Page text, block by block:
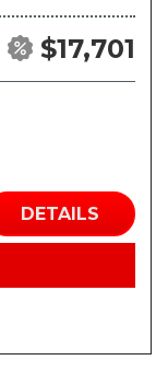
$17,701
DETAILS